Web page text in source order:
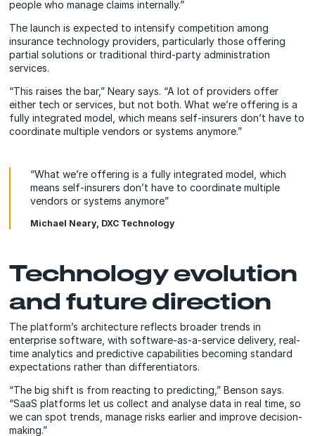
people who manage claims internally.”
The launch is expected to intensify competition among
insurance technology providers, particularly those offering
partial solutions or traditional third-party administration
services.
“This raises the bar,” Neary says. “A lot of providers offer
either tech or services, but not both. What we’re offering is a
fully integrated model, which means self-insurers don’t have to
coordinate multiple vendors or systems anymore.”
“What we’re offering is a fully integrated model, which
means self-insurers don’t have to coordinate multiple
vendors or systems anymore”
Michael Neary, DXC Technology
Technology evolution
and future direction
The platform’s architecture reflects broader trends in
enterprise software, with software-as-a-service delivery, real-
time analytics and predictive capabilities becoming standard
expectations rather than differentiators.
“The big shift is from reacting to predicting,” Benson says.
“SaaS platforms let us collect and analyse data in real time, so
we can spot trends, manage risks earlier and improve decision-
making.”